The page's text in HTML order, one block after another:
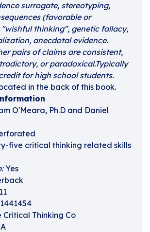
surrogate, stereotyping,
(favorable or
thinking", genetic fallacy,
anecdotal evidence.
pairs of claims are consistent,
or paradoxical.Typically
for high school students.
in the back of this book.
O'Meara, Ph.D and Daniel
five critical thinking related skills
Yes
Critical Thinking Co